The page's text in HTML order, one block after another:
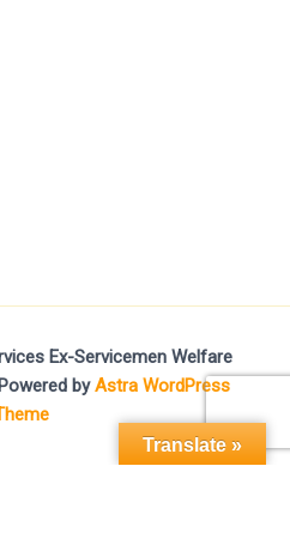
Ex-Servicemen Welfare
byAstra WordPress
Translate »